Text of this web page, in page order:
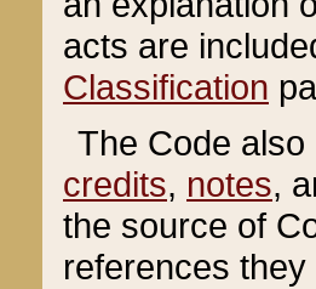
acts are
Classification
The Code
credits, notes,
the source of
references